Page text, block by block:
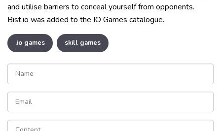
and utilise barriers to conceal yourself from opponents.
Bist.io was added to the IO Games catalogue.
.io games skill games